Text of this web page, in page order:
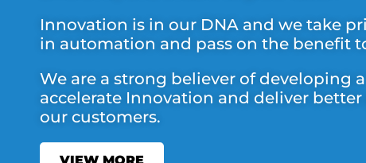
Innovation is in our DNA and we take
in automation and pass on the benefit
We are a strong believer of developing
accelerate Innovation and deliver
our customers.